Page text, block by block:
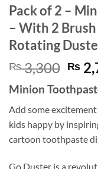
Pack of 2 –
– With 2
Rotating
₨3,300
price
was:
₨
₨
Minion
Add some
kids happy by
cartoon toothpaste
Go Duster is a